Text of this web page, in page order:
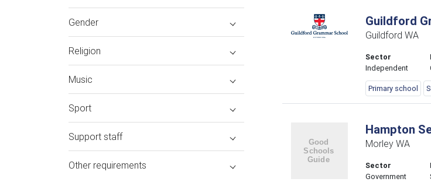
Gender
Religion
Music
Sport
Support staff
Other requirements
Guildford
Guildford WA
Sector
Independent
Primary school
Hampton
Morley WA
Sector
Government